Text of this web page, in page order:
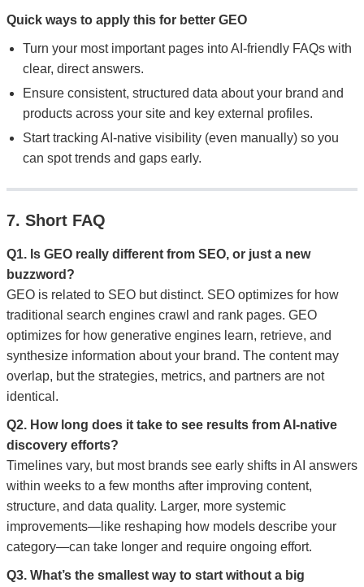
Quick ways to apply this for better GEO
Turn your most important pages into AI-friendly FAQs with
clear, direct answers.
Ensure consistent, structured data about your brand and
products across your site and key external profiles.
Start tracking AI-native visibility (even manually) so you
can spot trends and gaps early.
7. Short FAQ
Q1. Is GEO really different from SEO, or just a new
buzzword?
GEO is related to SEO but distinct. SEO optimizes for how
traditional search engines crawl and rank pages. GEO
optimizes for how generative engines learn, retrieve, and
synthesize information about your brand. The content may
overlap, but the strategies, metrics, and partners are not
identical.
Q2. How long does it take to see results from AI-native
discovery efforts?
Timelines vary, but most brands see early shifts in AI answers
within weeks to a few months after improving content,
structure, and data quality. Larger, more systemic
improvements—like reshaping how models describe your
category—can take longer and require ongoing effort.
Q3. What’s the smallest way to start without a big